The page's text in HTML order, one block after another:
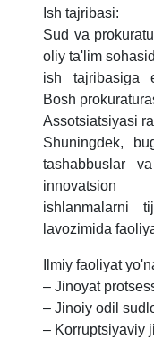
Ish tajribasi:
Sud va
oliy ta'lim
ish tajribasiga
Bosh
Assotsiatsiyasi
Shuningdek,
tashabbuslar
innovatsion
ishlanmalarni
lavozimida
Ilmiy faoliyat
– Jinoyat
– Jinoiy odil
– Korruptsiyaviy